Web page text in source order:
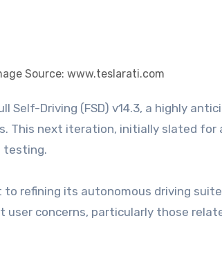
Source: www.teslarati.com
This next iteration, initially slated
testing.
to refining its autonomous driving
user concerns, particularly those